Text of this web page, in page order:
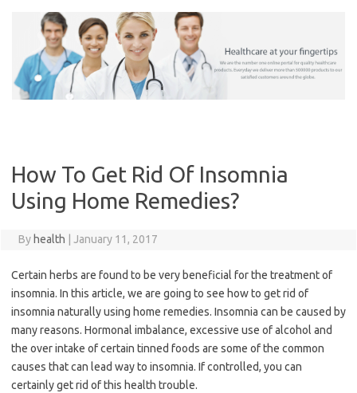
How To Get Rid Of Insomnia
Using Home Remedies?
By health January 11, 2017
Certain herbs are found to be very beneficial for the treatment of
insomnia. In this article, we are going to see how to get rid of
insomnia naturally using home remedies. Insomnia can be caused by
many reasons. Hormonal imbalance, excessive use of alcohol and
the over intake of certain tinned foods are some of the common
causes that can lead way to insomnia. If controlled, you can
certainly get rid of this health trouble.